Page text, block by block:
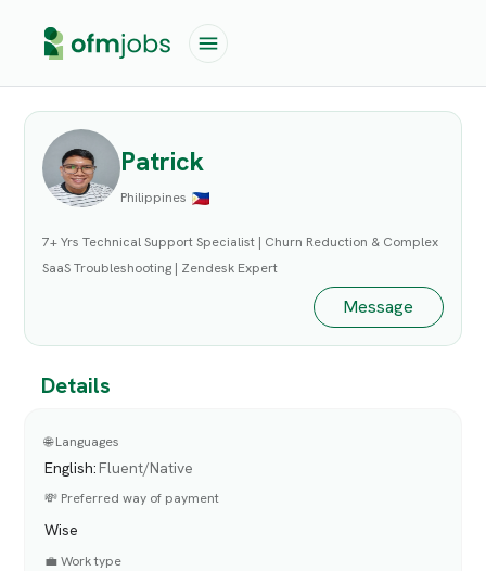
Patrick
Philippines
7+ Yrs Technical Support Specialist | Churn Reduction & Complex
SaaS Troubleshooting | Zendesk Expert
Message
Details
🌐 Languages
English:Fluent/Native
💸 Preferred way of payment
Wise
💼 Work type